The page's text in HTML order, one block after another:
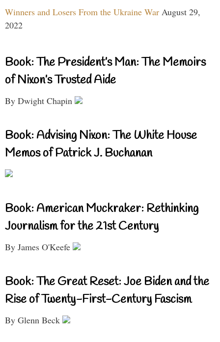
Winners and Losers From the Ukraine War August 29,
2022
Book: The President’s Man: The Memoirs
of Nixon’s Trusted Aide
By Dwight Chapin
Book: Advising Nixon: The White House
Memos of Patrick J. Buchanan
Book: American Muckraker: Rethinking
Journalism for the 21st Century
By James O'Keefe
Book: The Great Reset: Joe Biden and the
Rise of Twenty-First-Century Fascism
By Glenn Beck